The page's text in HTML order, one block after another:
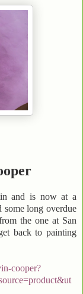
and is now at a
some long overdue
the one at San
back to painting
cooper?